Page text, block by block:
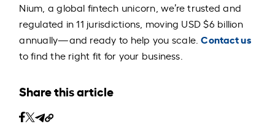
Nium, a global fintech unicorn, we’re trusted and
regulated in 11 jurisdictions, moving USD $6 billion
annually—and ready to help you scale.Contact us
to find the right fit for your business.
Share this article